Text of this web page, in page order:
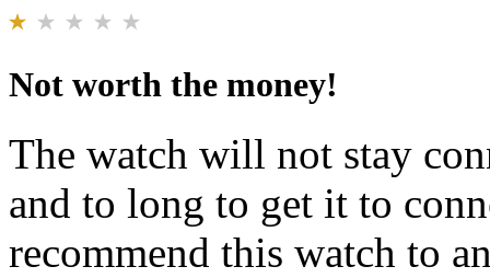
Not worth the money!
The watch will not stay
and to long to get it to
recommend this watch to